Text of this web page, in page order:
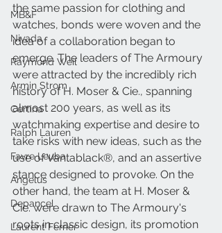
MB&F
Nivada
Raymond Weil
Armin Strom
Certina
Ralph Lauren
Favre Leuba
Angelus
Depancel
Laurent Ferrier
the same passion for clothing and
watches, bonds were woven and the
idea of a collaboration began to
emerge. The leaders of The Armoury
were attracted by the incredibly rich
history of H. Moser & Cie., spanning
almost 200 years, as well as its
watchmaking expertise and desire to
take risks with new ideas, such as the
use of Vantablack®, and an assertive
stance designed to provoke. On the
other hand, the team at H. Moser &
Cie. were drawn to The Armoury's
roots in classic design, its promotion